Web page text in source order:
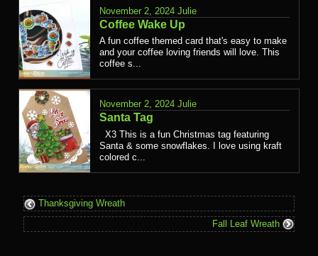
November 2, 2024 Julie
Coffee Wake Up
A fun coffee themed card that's easy to make
and your coffee loving friends will love. This
coffee s...
November 2, 2024 Julie
Santa Tag
X3 This is a fun Christmas tag featuring
Santa & some snowflakes. I love using kraft
colored c...
Thanksgiving Wreath
Fall Leaf Wreath